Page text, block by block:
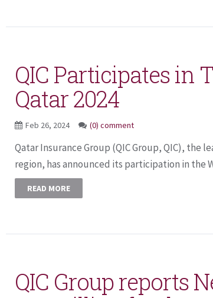
QIC Participates in
Qatar 2024
Feb 26, 2024 (0) comment
Qatar Insurance Group (QIC Group, QIC), the
region, has announced its participation in the
READ MORE
QIC Group reports